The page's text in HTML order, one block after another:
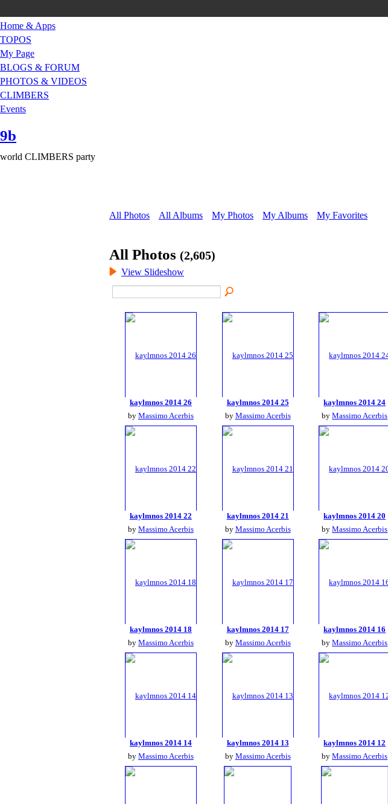
Home & Apps
TOPOS
My Page
BLOGS & FORUM
PHOTOS & VIDEOS
CLIMBERS
Events
9b
world CLIMBERS party
All Photos All Albums My Photos My Albums My Favorites
All Photos (2,605)
View Slideshow
kaylmnos 2014 26
by Massimo Acerbis
kaylmnos 2014 25
by Massimo Acerbis
kaylmnos 2014 24
byMassimo Acerbis
kaylmnos 2014 22
by Massimo Acerbis
kaylmnos 2014 21
by Massimo Acerbis
kaylmnos 2014 20
byMassimo Acerbis
kaylmnos 2014 18
by Massimo Acerbis
kaylmnos 2014 17
by Massimo Acerbis
kaylmnos 2014 16
byMassimo Acerbis
kaylmnos 2014 14
by Massimo Acerbis
kaylmnos 2014 13
by Massimo Acerbis
kaylmnos 2014 12
byMassimo Acerbis